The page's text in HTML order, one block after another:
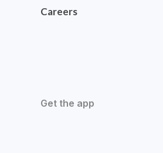
Careers
Get the app